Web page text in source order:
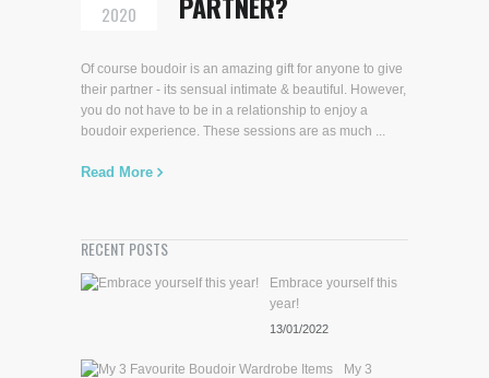
2020
Of course boudoir is an amazing gift for anyone to give
their partner - its sensual intimate & beautiful. However,
you do not have to be in a relationship to enjoy a
boudoir experience. These sessions are as much ...
Read More
RECENT POSTS
Embrace yourself this
year!
13/01/2022
My 3